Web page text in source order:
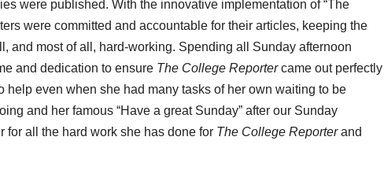
were published. With the innovative implementation of “The
were committed and accountable for their articles, keeping the
and most of all, hard-working. Spending all Sunday afternoon
and dedication to ensure The College Reportercame out perfectly
even when she had many tasks of her own waiting to be
and her famous “Have a great Sunday” after our Sunday
for all the hard work she has done for The College Reporterand